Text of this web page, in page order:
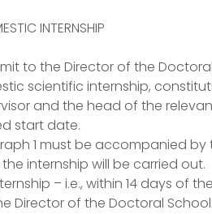
INTERNSHIP
to the Director of the
scientific internship,
and the head of the
start date.
1 must be accompanied
internship will be carried out.
– i.e., within 14 days of
Director of the Doctoral School: